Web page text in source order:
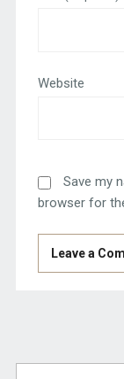
Website
Save my
browser for